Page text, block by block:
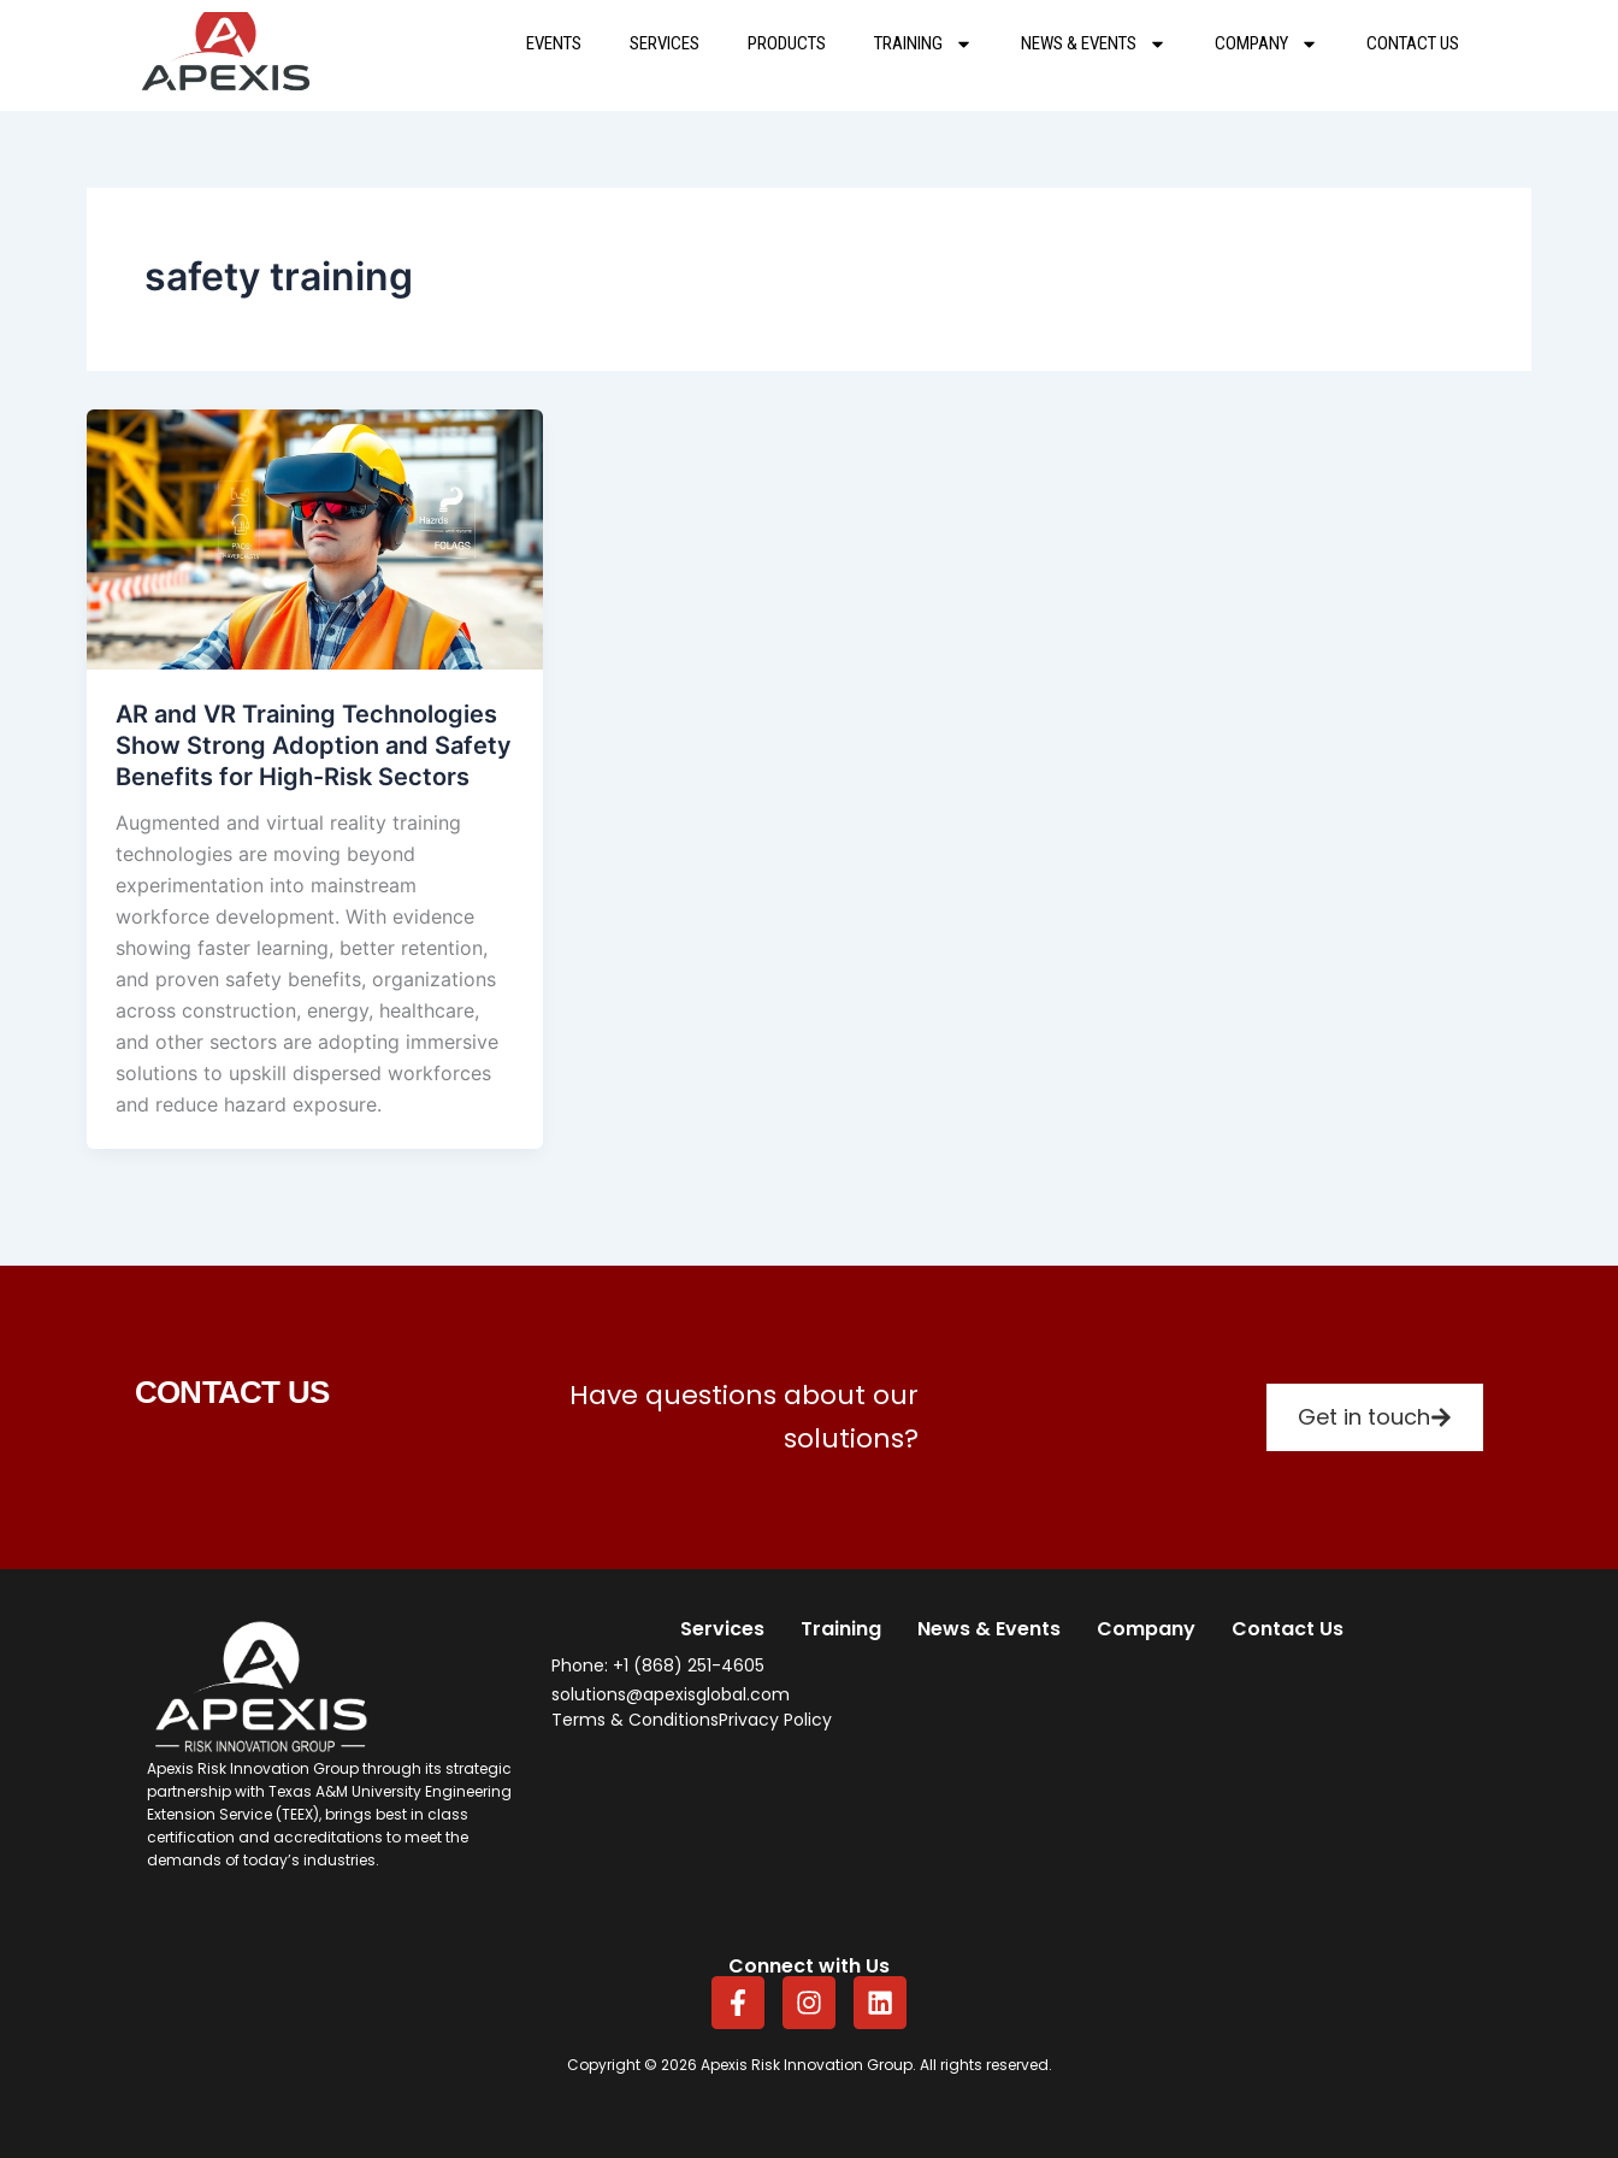
EVENTS SERVICES PRODUCTS TRAINING NEWS & EVENTS COMPANY CONTACT US
safety training
AR and VR Training Technologies
Show Strong Adoption and Safety
Benefits for High-Risk Sectors
Augmented and virtual reality training
technologies are moving beyond
experimentation into mainstream
workforce development. With evidence
showing faster learning, better retention,
and proven safety benefits, organizations
across construction, energy, healthcare,
and other sectors are adopting immersive
solutions to upskill dispersed workforces
and reduce hazard exposure.
CONTACT US
Have questions about our
solutions?
Get in touch
Apexis Risk Innovation Group through its strategic
partnership with Texas A&M University Engineering
Extension Service (TEEX), brings best in class
certification and accreditations to meet the
demands of today’s industries.
Services Training News & Events Company Contact Us
Phone: +1 (868) 251-4605
solutions@apexisglobal.com
Terms & ConditionsPrivacy Policy
Copyright © 2026 Apexis Risk Innovation Group. All rights reserved.
Connect with Us
F
a
e
I
n
t
L
i
k